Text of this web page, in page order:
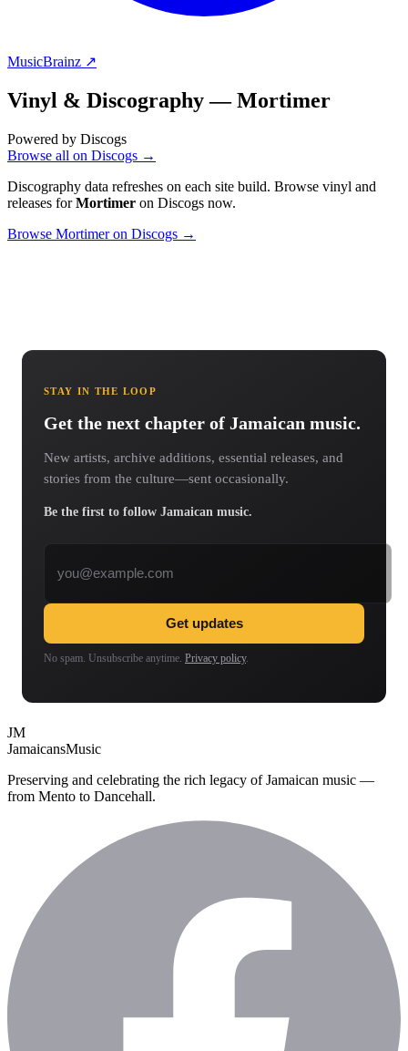
MusicBrainz ↗
Vinyl & Discography —Mortimer
Powered by Discogs
Browse all on Discogs →
Discography data refreshes on each site build. Browse vinyl and
releases forMortimer on Discogs now.
Browse Mortimer on Discogs →
STAY IN THE LOOP
Get the next chapter of Jamaican music.
New artists, archive additions, essential releases, and
stories from the culture—sent occasionally.
Be the first to follow Jamaican music.
Get updates
No spam. Unsubscribe anytime. Privacy policy.
JM
JamaicansMusic
Preserving and celebrating the rich legacy of Jamaican music —
from Mento to Dancehall.